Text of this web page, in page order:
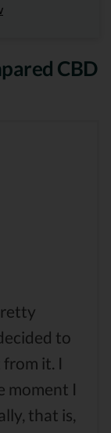
CBD
to
it. I
moment I
that is,